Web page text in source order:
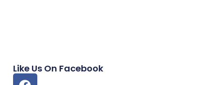
Like Us On Facebook